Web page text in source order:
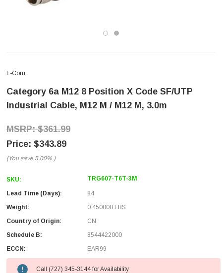
L-Com
Category 6a M12 8 Position X Code SF/UTP
Industrial Cable, M12 M / M12 M, 3.0m
$361.99
$343.89
(You save 5.00% )
SKU: TRG607-T6T-3M
Lead Time (Days):
84
Weight:
0.450000 LBS
Country of Origin:
CN
Schedule B:
8544422000
ECCN:
EAR99
Call (727) 345-3144 for Availability